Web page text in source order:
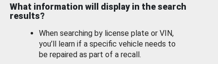
What information will display in the search
results?
When searching by license plate or VIN,
you’ll learn if a specific vehicle needs to
be repaired as part of a recall.